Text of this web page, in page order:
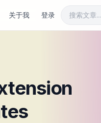
关于我 登录